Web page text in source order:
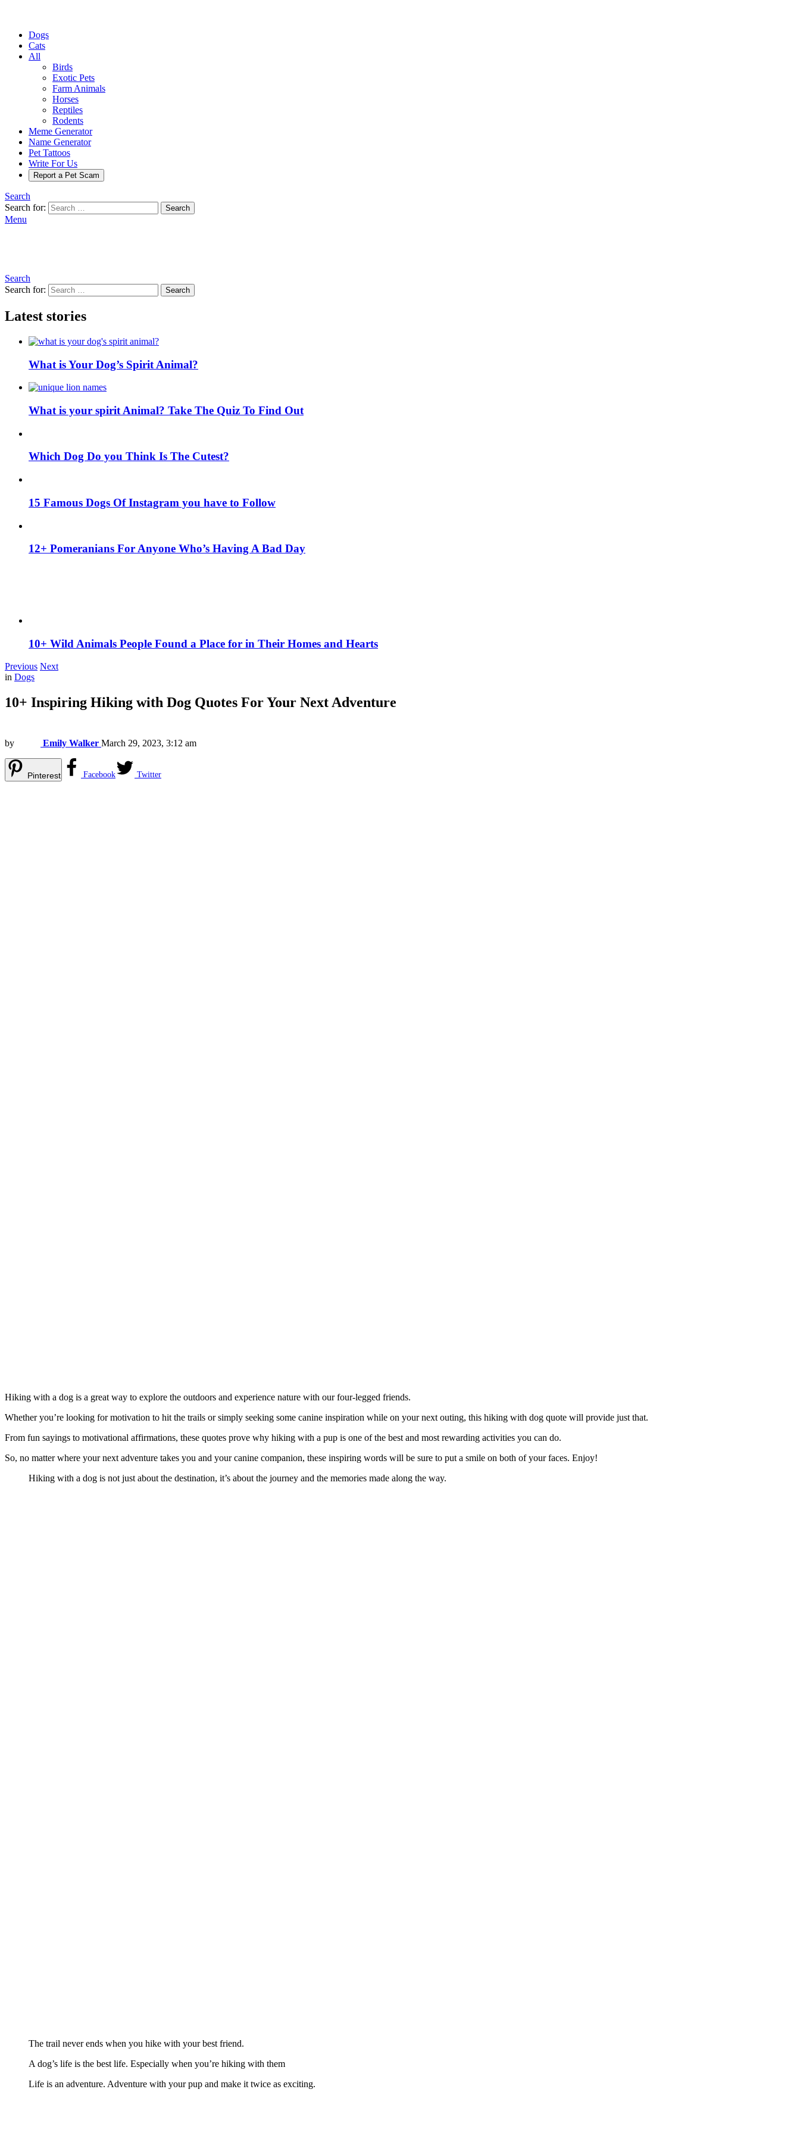
Dogs
Cats
All
Birds
Exotic Pets
Farm Animals
Horses
Reptiles
Rodents
Meme Generator
Name Generator
Pet Tattoos
Write For Us
Report a Pet Scam
Search
Search for:
Search
Menu
Search
Search for:
Search
Latest stories
What is Your Dog’s Spirit Animal?
What is your spirit Animal? Take The Quiz To Find Out
Which Dog Do you Think Is The Cutest?
15 Famous Dogs Of Instagram you have to Follow
12+ Pomeranians For Anyone Who’s Having A Bad Day
10+ Wild Animals People Found a Place for in Their Homes and Hearts
Previous Next
in Dogs
10+ Inspiring Hiking with Dog Quotes For Your Next Adventure
by Emily Walker March 29, 2023, 3:12 am
Pinterest Facebook Twitter
Hiking with a dog is a great way to explore the outdoors and experience nature with our four-legged friends.
Whether you’re looking for motivation to hit the trails or simply seeking some canine inspiration while on your next outing, this hiking with dog quote will provide just that.
From fun sayings to motivational affirmations, these quotes prove why hiking with a pup is one of the best and most rewarding activities you can do.
So, no matter where your next adventure takes you and your canine companion, these inspiring words will be sure to put a smile on both of your faces. Enjoy!
Hiking with a dog is not just about the destination, it’s about the journey and the memories made along the way.
The trail never ends when you hike with your best friend.
A dog’s life is the best life. Especially when you’re hiking with them
Life is an adventure. Adventure with your pup and make it twice as exciting.